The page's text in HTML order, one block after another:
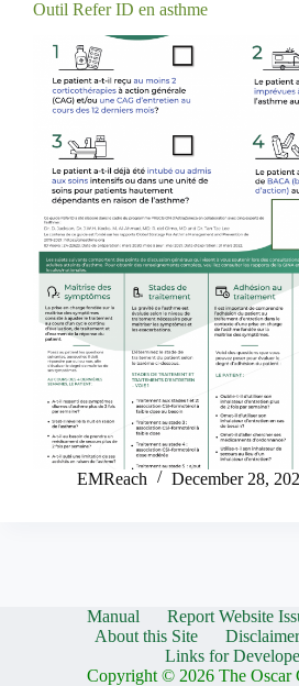
Outil Refer ID en asthme
EMReach December 28,
Manual Report Website
About this Site
Disclaimer
Links for
Copyright © 2026 The Oscar